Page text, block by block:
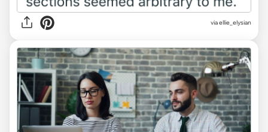
via ellie_elysian